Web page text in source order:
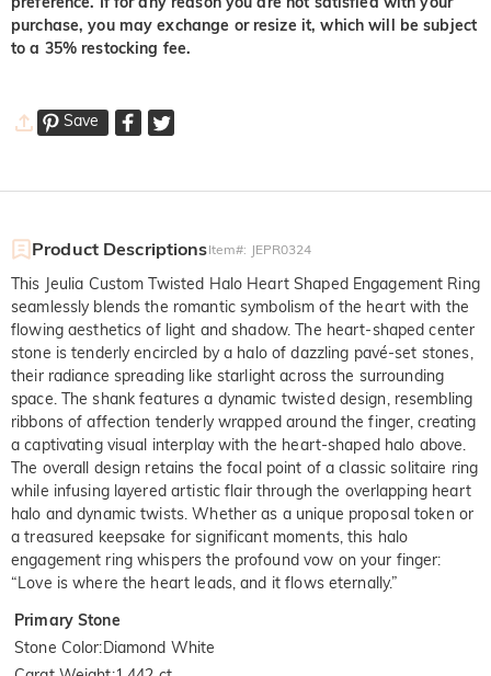
purchase, you may exchange or resize it, which will be subject
to a 35% restocking fee.
Save
Product DescriptionsItem#: JEPR0324
This Jeulia Custom Twisted Halo Heart Shaped Engagement Ring
seamlessly blends the romantic symbolism of the heart with the
flowing aesthetics of light and shadow. The heart-shaped center
stone is tenderly encircled by a halo of dazzling pavé-set stones,
their radiance spreading like starlight across the surrounding
space. The shank features a dynamic twisted design, resembling
ribbons of affection tenderly wrapped around the finger, creating
a captivating visual interplay with the heart-shaped halo above.
The overall design retains the focal point of a classic solitaire ring
while infusing layered artistic flair through the overlapping heart
halo and dynamic twists. Whether as a unique proposal token or
a treasured keepsake for significant moments, this halo
engagement ring whispers the profound vow on your finger:
“Love is where the heart leads, and it flows eternally.”
Primary Stone
Stone Color:Diamond White